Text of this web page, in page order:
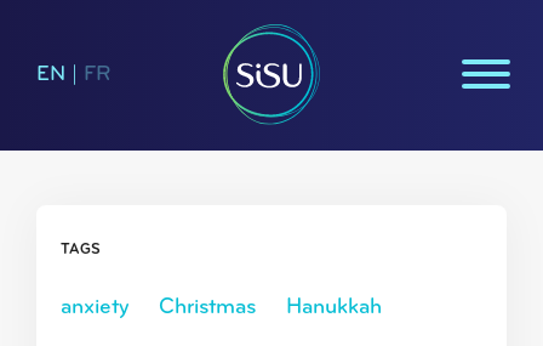
EN FR
TAGS
anxiety Christmas Hanukkah